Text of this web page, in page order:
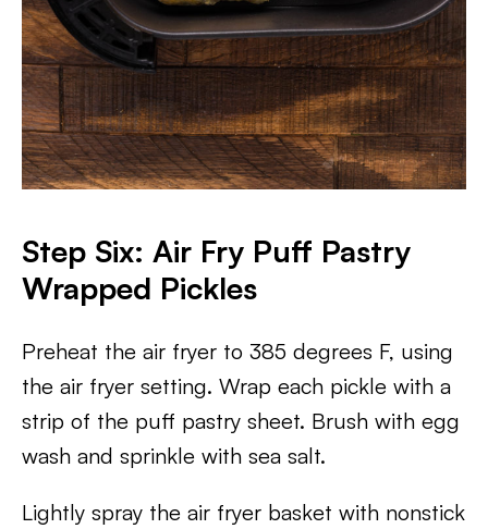
Step Six: Air Fry Puff Pastry
Wrapped Pickles
Preheat the air fryer to 385 degrees F, using
the air fryer setting. Wrap each pickle with a
strip of the puff pastry sheet. Brush with egg
wash and sprinkle with sea salt.
Lightly spray the air fryer basket with nonstick